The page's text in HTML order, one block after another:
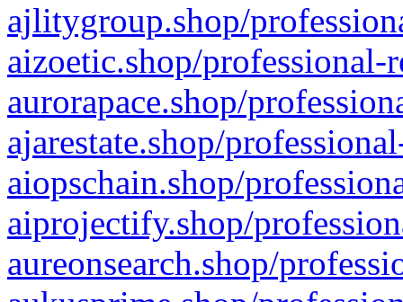
ajlitygroup.shop/
aizoetic.shop/professional-
aurorapace.shop/
ajarestate.shop/
aiopschain.shop/
aiprojectify.shop/
aureonsearch.shop/